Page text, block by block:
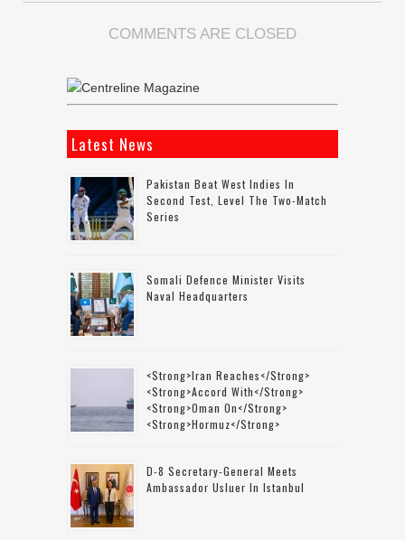
COMMENTS ARE CLOSED
Latest News
Pakistan Beat West Indies In
Second Test, Level The Two-Match
Series
Somali Defence Minister Visits
Naval Headquarters
<strong>Iran Reaches</strong>
<strong>accord With</strong>
<strong>Oman On</strong>
<strong>Hormuz</strong>
D-8 Secretary-General Meets
Ambassador Usluer In Istanbul